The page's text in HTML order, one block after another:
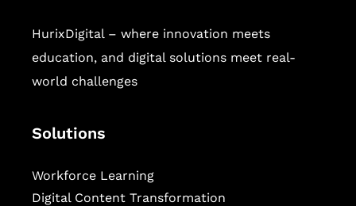
HurixDigital – where innovation meets
education, and digital solutions meet real-
world challenges
Solutions
Workforce Learning
Digital Content Transformation